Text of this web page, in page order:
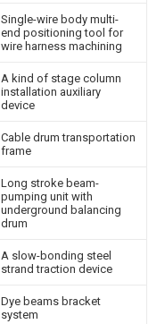
Single-wire body multi-
end positioning tool for
wire harness machining
A kind of stage column
installation auxiliary
device
Cable drum transportation
frame
Long stroke beam-
pumping unit with
underground balancing
drum
A slow-bonding steel
strand traction device
Dye beams bracket
system